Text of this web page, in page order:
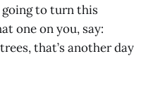
going to turn this
one on you, say:
that’s another day